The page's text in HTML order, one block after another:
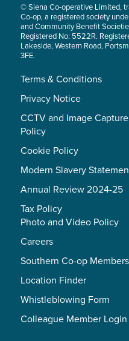
© Siena Co-operative Limited,
Co-op, a registered society
and Community Benefit
Registered No: 5522R.
Lakeside, Western Road,
3FE.
Terms & Conditions
Privacy Notice
CCTV and Image
Policy
Cookie Policy
Modern Slavery
Annual Review 2024-25
Tax Policy
Photo and Video Policy
Careers
Southern Co-op
Location Finder
Whistleblowing Form
Colleague Member Login